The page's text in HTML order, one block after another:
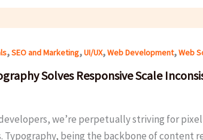
,SEO and Marketing,UI/UX,Web Development,Web
Solves Responsive Scale
we’re perpetually striving for
Typography, being the backbone of content